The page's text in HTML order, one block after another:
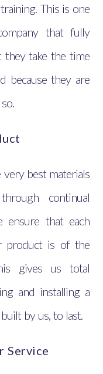
This is one
that fully
they take the time
because they are
best materials
continual
ensure that each
product is of the
gives us total
and installing a
by us, to last.
Service